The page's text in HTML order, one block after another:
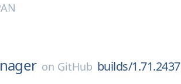
on GitHub builds/1.71.2437